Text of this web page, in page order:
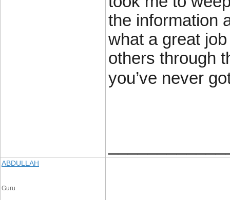
the information
what a great
others through
you’ve never
ABDULLAH
Guru